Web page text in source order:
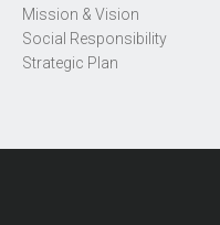
Mission & Vision
Social Responsibility
Strategic Plan